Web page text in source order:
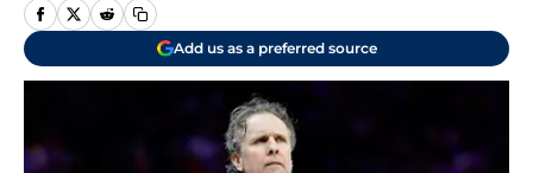
Add us as a preferred source